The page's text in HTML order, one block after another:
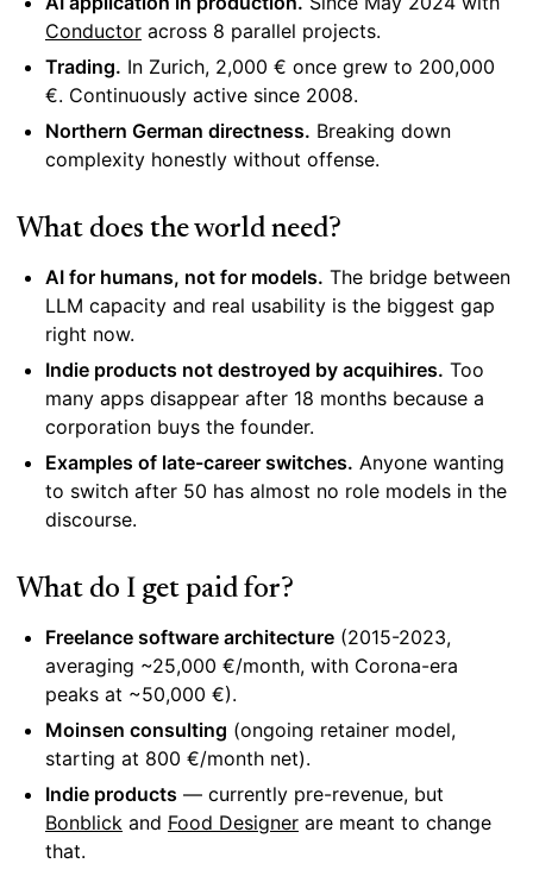
Conductor across 8 parallel projects.
Trading. In Zurich, 2,000 € once grew to 200,000
€. Continuously active since 2008.
Northern German directness. Breaking down
complexity honestly without offense.
What does the world need?
AI for humans, not for models. The bridge between
LLM capacity and real usability is the biggest gap
right now.
Indie products not destroyed by acquihires. Too
many apps disappear after 18 months because a
corporation buys the founder.
Examples of late-career switches. Anyone wanting
to switch after 50 has almost no role models in the
discourse.
What do I get paid for?
Freelance software architecture (2015-2023,
averaging ~25,000 €/month, with Corona-era
peaks at ~50,000 €).
Moinsen consulting (ongoing retainer model,
starting at 800 €/month net).
Indie products — currently pre-revenue, but
Bonblick and Food Designer are meant to change
that.